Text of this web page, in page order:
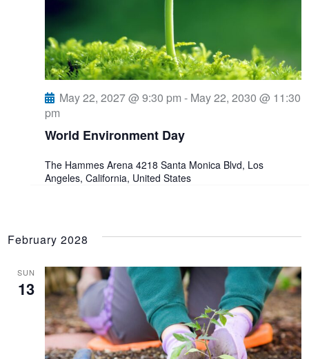
World Environment Day
May 22, 2027 @ 9:30 pm - May 22, 2030 @ 11:30
pm
The Hammes Arena4218 Santa Monica Blvd, Los
Angeles, California, United States
February 2028
SUN
13